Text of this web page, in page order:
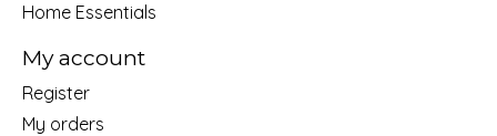
Home Essentials
My account
Register
My orders